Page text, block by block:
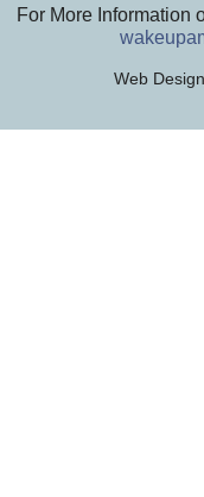
For More Information
Web